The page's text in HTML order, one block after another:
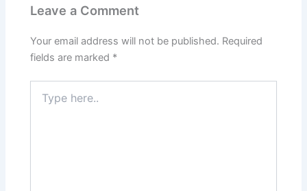
Leave a Comment
Your email address will not be published. Required
fields are marked *
here..